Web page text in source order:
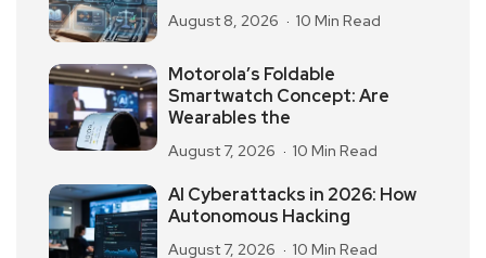
August 8, 2026 10 Min Read
Motorola’s Foldable
Smartwatch Concept: Are
Wearables the
August 7, 2026 10 Min Read
AI Cyberattacks in 2026: How
Autonomous Hacking
August 7, 2026 10 Min Read